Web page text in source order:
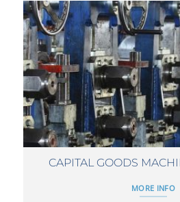
CAPITAL GOODS
MORE INFO